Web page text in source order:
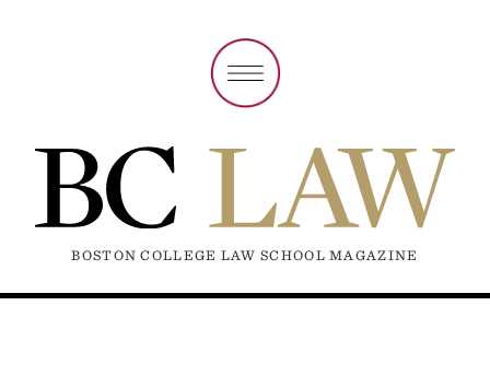
BOSTON COLLEGE LAW SCHOOL MAGAZINE